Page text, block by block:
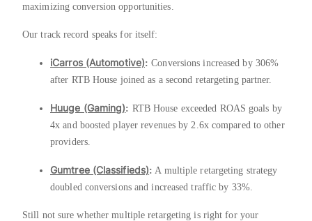
maximizing conversion opportunities.
Our track record speaks for itself:
iCarros (Automotive): Conversions increased by 306%
after RTB House joined as a second retargeting partner.
Huuge (Gaming): RTB House exceeded ROAS goals by
4x and boosted player revenues by 2.6x compared to other
providers.
Gumtree (Classifieds): A multiple retargeting strategy
doubled conversions and increased traffic by 33%.
Still not sure whether multiple retargeting is right for your